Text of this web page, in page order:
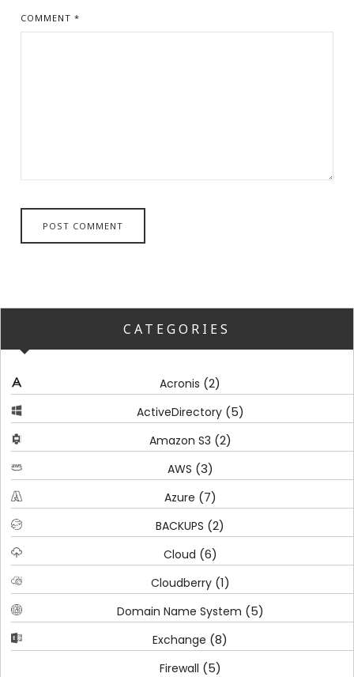
COMMENT *
CATEGORIES
Acronis (2)
ActiveDirectory(5)
Amazon S3 (2)
AWS (3)
Azure (7)
BACKUPS (2)
Cloud (6)
Cloudberry(1)
Domain Name System (5)
Exchange (8)
Firewall (5)